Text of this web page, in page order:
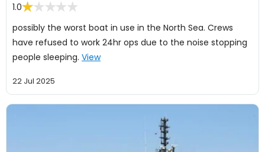
1.0
possibly the worst boat in use in the North Sea. Crews
have refused to work 24hr ops due to the noise stopping
people sleeping. View
22 Jul 2025